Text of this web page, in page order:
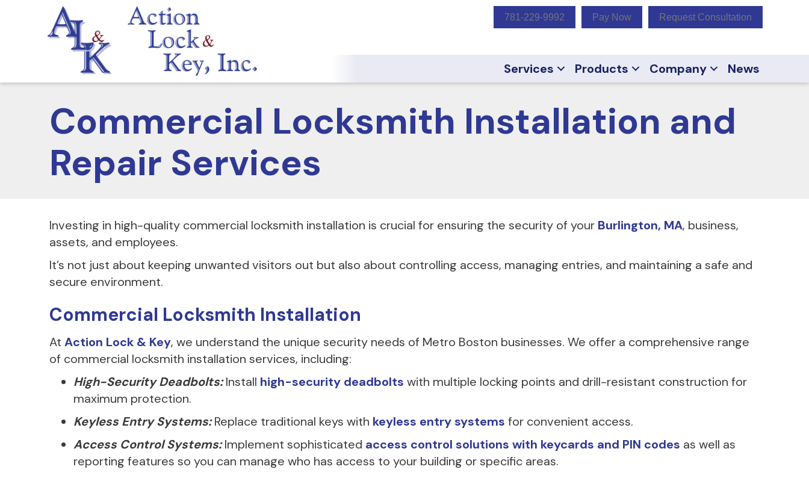
781-229-9992 Pay Now Request Consultation
Services Products Company News
Commercial Locksmith Installation and
Repair Services
Investing in high-quality commercial locksmith installation is crucial for ensuring the security of your Burlington, MA, business,
assets, and employees.
It’s not just about keeping unwanted visitors out but also about controlling access, managing entries, and maintaining a safe and
secure environment.
Commercial Locksmith Installation
At Action Lock & Key, we understand the unique security needs of Metro Boston businesses. We offer a comprehensive range
of commercial locksmith installation services, including:
High-Security Deadbolts:Install high-security deadbolts with multiple locking points and drill-resistant construction for
maximum protection.
Keyless Entry Systems:Replace traditional keys with keyless entry systems for convenient access.
Access Control Systems:Implement sophisticated access control solutions with keycards and PIN codes as well as
reporting features so you can manage who has access to your building or specific areas.